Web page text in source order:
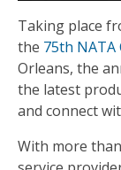
Taking place
the 75th NATA
Orleans, the
the latest
and connect
With more